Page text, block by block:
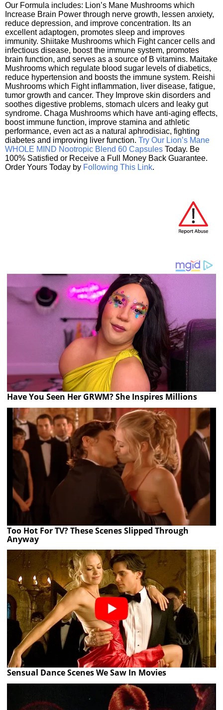
Our Formula includes: Lion’s Mane Mushrooms which
Increase Brain Power through nerve growth, lessen anxiety,
reduce depression, and improve concentration. Its an
excellent adaptogen, promotes sleep and improves
immunity. Shiitake Mushrooms which Fight cancer cells and
infectious disease, boost the immune system, promotes
brain function, and serves as a source of B vitamins. Maitake
Mushrooms which regulate blood sugar levels of diabetics,
reduce hypertension and boosts the immune system. Reishi
Mushrooms which Fight inflammation, liver disease, fatigue,
tumor growth and cancer. They Improve skin disorders and
soothes digestive problems, stomach ulcers and leaky gut
syndrome. Chaga Mushrooms which have anti-aging effects,
boost immune function, improve stamina and athletic
performance, even act as a natural aphrodisiac, fighting
diabetes and improving liver function. Try Our Lion’s Mane
WHOLE MIND Nootropic Blend 60 Capsules Today. Be
100% Satisfied or Receive a Full Money Back Guarantee.
Order Yours Today by Following This Link.
Have You Seen Her GRWM? She Inspires Millions
Too Hot For TV? These Scenes Slipped Through
Anyway
Sensual Dance Scenes We Saw In Movies